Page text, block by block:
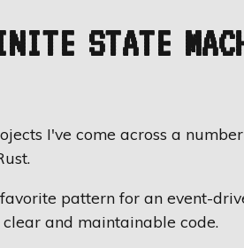
STATE
I've come across a
pattern for an event-
and maintainable code.